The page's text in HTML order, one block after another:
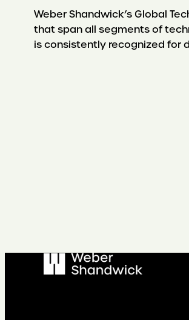
Weber Shandwick’s Global
that span all segments of
is consistently recognized for